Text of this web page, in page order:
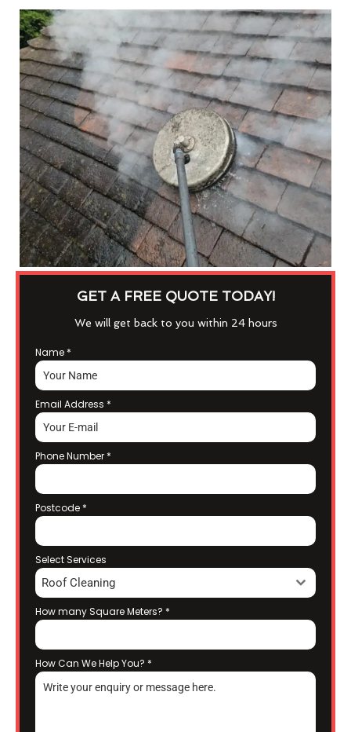
GET A FREE QUOTE TODAY!
We will get back to you within 24 hours
Name *
Email Address *
Phone Number *
Postcode *
Select Services
Roof Cleaning
How many Square Meters? *
How Can We Help You? *